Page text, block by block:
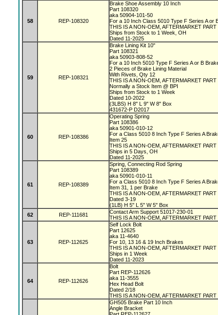
58 REP-108320
Brake Shoe Assembly 10 Inch
Part 108320
aka 50904-101-50
For a 10 Inch Class 5010 Type F Series A or
THIS IS A NON-OEM, AFTERMARKET PART
Ships from Stock to 1 Week, OH
Dated 11-2025
59 REP-108321
Brake Lining Kit 10"
Part 108321
aka 50903-808-52
For a 10 Inch 5010 Type F Series A or B
2 Pieces of Brake Lining Material
With Rivets, Qty 12
THIS IS A NON-OEM, AFTERMARKET PART
Normally a Stock Item @ BPI
Ships from Stock to 1 Week
Dated 10-2022
(3LBS) H 8" L 9" W 8" Box
431672-P D2017
60 REP-108386
Operating Spring
Part 108386
aka 50901-010-12
For a Class 5010 8 Inch Type F Series A
Item 25
THIS IS A NON-OEM, AFTERMARKET PART
Ships in 5 Days, OH
Dated 11-2025
61 REP-108389
Spring, Connecting Rod Spring
Part 108389
aka 50901-010-11
For a Class 5010 8 Inch Type F Series A
Item 31, 1 per Brake
THIS IS A NON-OEM, AFTERMARKET PART
Dated 3-19
(1LB) H 5" L 5" W 5" Box
62
REP-111681
Contact Arm Support 51017-230-01
THIS IS A NON-OEM, AFTERMARKET PART
63 REP-112625
Self Lock Bolt
Part 12625
aka 11-4640
For 10, 13 16 & 19 Inch Brakes
THIS IS A NON-OEM, AFTERMARKET PART
Ships in 1 Week
Dated 11-2023
64 REP-112626
Bolt
Part REP-112626
aka 11-3555
Hex Head Bolt
Dated 2/18
THIS IS A NON-OEM, AFTERMARKET PART
GH505 Brake Part 10 Inch
Angle Bracket